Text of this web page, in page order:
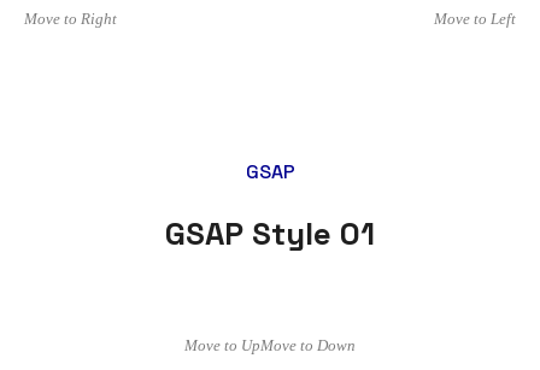
Move to Right Move to Left
GSAP
GSAP Style 01
Move to UpMove to Down